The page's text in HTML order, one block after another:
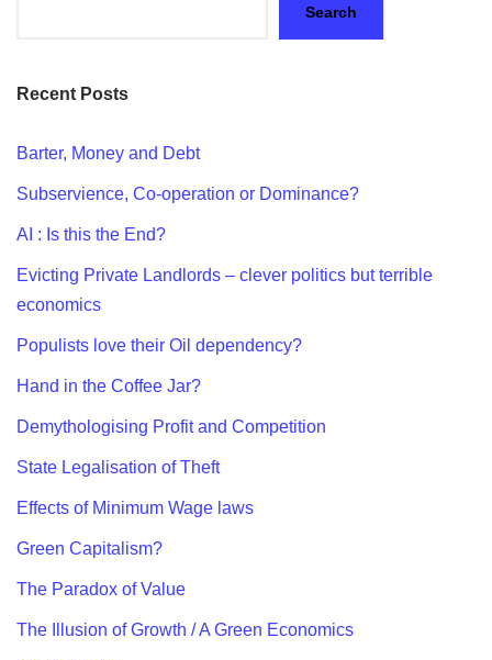
Search
Recent Posts
Barter, Money and Debt
Subservience, Co-operation or Dominance?
AI : Is this the End?
Evicting Private Landlords – clever politics but terrible
economics
Populists love their Oil dependency?
Hand in the Coffee Jar?
Demythologising Profit and Competition
State Legalisation of Theft
Effects of Minimum Wage laws
Green Capitalism?
The Paradox of Value
The Illusion of Growth / A Green Economics